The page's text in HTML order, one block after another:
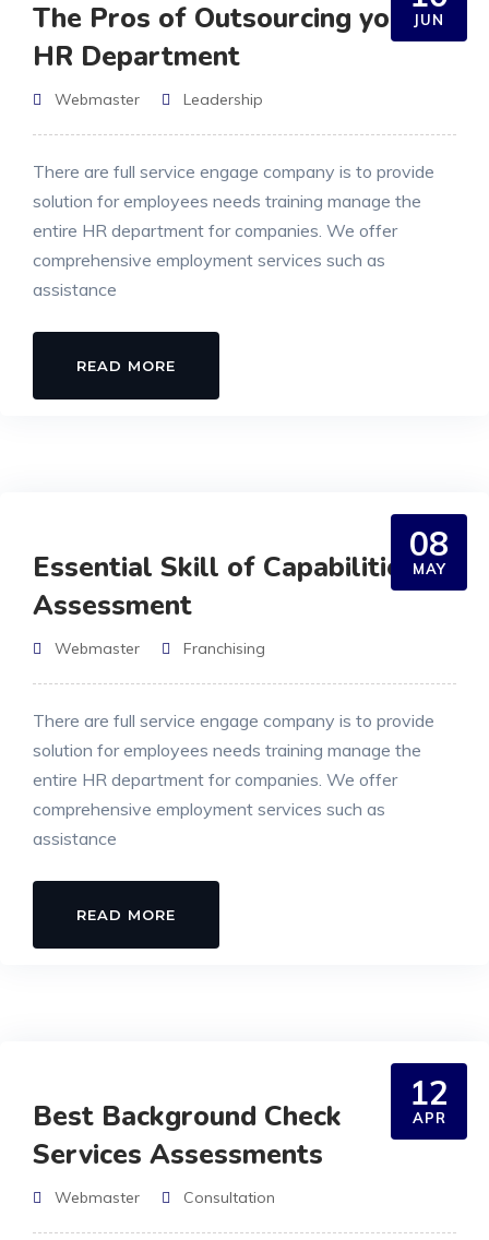
JUN
The Pros of Outsourcing your
HR Department
Webmaster Leadership
There are full service engage company is to provide
solution for employees needs training manage the
entire HR department for companies. We offer
comprehensive employment services such as
assistance
READ MORE
08
MAY
Essential Skill of Capabilities
Assessment
Webmaster Franchising
There are full service engage company is to provide
solution for employees needs training manage the
entire HR department for companies. We offer
comprehensive employment services such as
assistance
READ MORE
12
APR
Best Background Check
Services Assessments
Webmaster Consultation